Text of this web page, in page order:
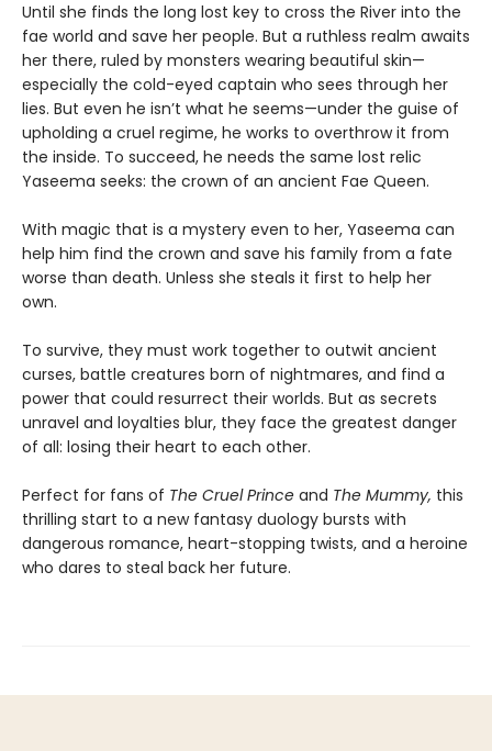
Until she finds the long lost key to cross the River into the
fae world and save her people. But a ruthless realm awaits
her there, ruled by monsters wearing beautiful skin—
especially the cold-eyed captain who sees through her
lies. But even he isn’t what he seems—under the guise of
upholding a cruel regime, he works to overthrow it from
the inside. To succeed, he needs the same lost relic
Yaseema seeks: the crown of an ancient Fae Queen.
With magic that is a mystery even to her, Yaseema can
help him find the crown and save his family from a fate
worse than death. Unless she steals it first to help her
own.
To survive, they must work together to outwit ancient
curses, battle creatures born of nightmares, and find a
power that could resurrect their worlds. But as secrets
unravel and loyalties blur, they face the greatest danger
of all: losing their heart to each other.
Perfect for fans of The Cruel Prince and The Mummy, this
thrilling start to a new fantasy duology bursts with
dangerous romance, heart-stopping twists, and a heroine
who dares to steal back her future.